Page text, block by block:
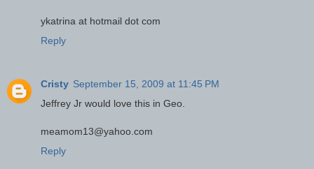
ykatrina at hotmail dot com
Reply
Cristy September 15, 2009 at 11:45 PM
Jeffrey Jr would love this in Geo.
meamom13@yahoo.com
Reply